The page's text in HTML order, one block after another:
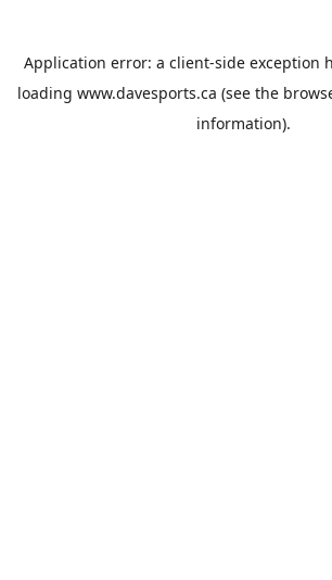
Application error: a client-side exception
loading www.davesports.ca (see the
information).